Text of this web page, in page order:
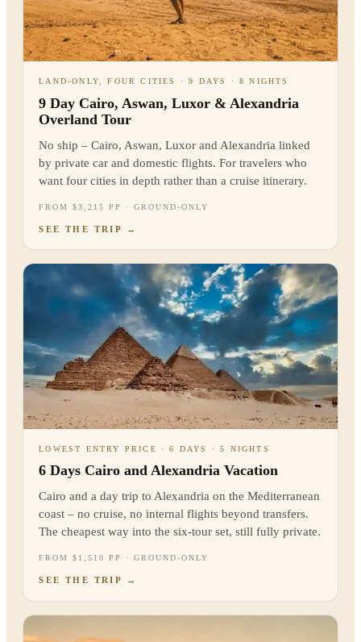
LAND-ONLY, FOUR CITIES · 9 DAYS · 8 NIGHTS
9 Day Cairo, Aswan, Luxor & Alexandria
Overland Tour
No ship – Cairo, Aswan, Luxor and Alexandria linked
by private car and domestic flights. For travelers who
want four cities in depth rather than a cruise itinerary.
FROM $3,215 PP · GROUND-ONLY
SEE THE TRIP →
LOWEST ENTRY PRICE · 6 DAYS · 5 NIGHTS
6 Days Cairo and Alexandria Vacation
Cairo and a day trip to Alexandria on the Mediterranean
coast – no cruise, no internal flights beyond transfers.
The cheapest way into the six-tour set, still fully private.
FROM $1,510 PP · GROUND-ONLY
SEE THE TRIP →